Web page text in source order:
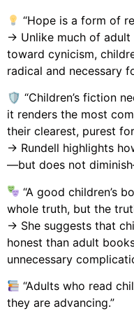
“Hope is a form of
→ Unlike much of
toward cynicism,
radical and necessary
🛡 “Children’s fiction
it renders the most
their clearest, purest
→ Rundell highlights
—but does not
“A good children’s
whole truth, but the
→ She suggests that
honest than adult
unnecessary
“Adults who read
they are advancing.”